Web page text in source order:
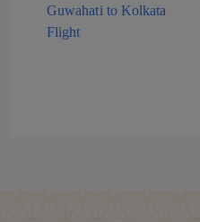
Guwahati to Kolkata
Flight